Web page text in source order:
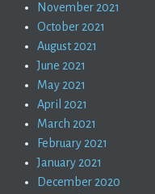
November 2021
October 2021
August 2021
June 2021
May 2021
April 2021
March 2021
February 2021
January 2021
December 2020